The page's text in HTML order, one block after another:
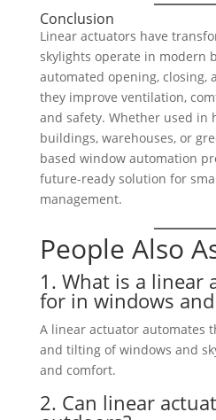
Conclusion
Linear actuators have
skylights operate in modern
automated opening, closing,
they improve ventilation,
and safety. Whether used in
buildings, warehouses, or
based window automation
future-ready solution for
management.
People Also
1. What is a linear
for in windows
A linear actuator automates
and tilting of windows and
and comfort.
2. Can linear